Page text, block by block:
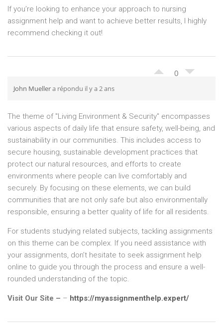
If you’re looking to enhance your approach to nursing
assignment help and want to achieve better results, I highly
recommend checking it out!
0
John Muellera répondu il y a 2 ans
The theme of "Living Environment & Security" encompasses
various aspects of daily life that ensure safety, well-being, and
sustainability in our communities. This includes access to
secure housing, sustainable development practices that
protect our natural resources, and efforts to create
environments where people can live comfortably and
securely. By focusing on these elements, we can build
communities that are not only safe but also environmentally
responsible, ensuring a better quality of life for all residents.
For students studying related subjects, tackling assignments
on this theme can be complex. If you need assistance with
your assignments, don’t hesitate to seek assignment help
online to guide you through the process and ensure a well-
rounded understanding of the topic.
Visit Our Site – – https://myassignmenthelp.expert/